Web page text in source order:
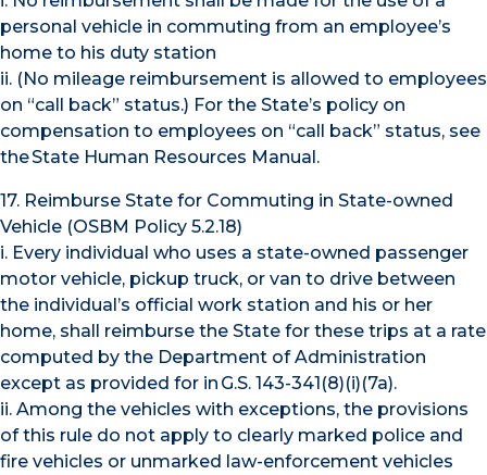
personal vehicle in commuting from an employee’s
home to his duty station
ii. (No mileage reimbursement is allowed to employees
on “call back” status.) For the State’s policy on
compensation to employees on “call back” status, see
the State Human Resources Manual.
17. Reimburse State for Commuting in State-owned
Vehicle (OSBM Policy 5.2.18)
i. Every individual who uses a state-owned passenger
motor vehicle, pickup truck, or van to drive between
the individual’s official work station and his or her
home, shall reimburse the State for these trips at a rate
computed by the Department of Administration
except as provided for in G.S. 143-341(8)(i)(7a).
ii. Among the vehicles with exceptions, the provisions
of this rule do not apply to clearly marked police and
fire vehicles or unmarked law-enforcement vehicles